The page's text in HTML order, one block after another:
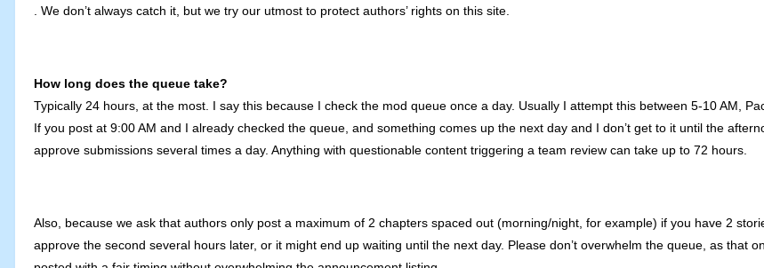
. We don’t always catch it, but we try our utmost to protect authors’ rights on this site.
How long does the queue take?
Typically 24 hours, at the most. I say this because I check the mod queue once a day. Usually I attempt this between 5-10 AM,
If you post at 9:00 AM and I already checked the queue, and something comes up the next day and I don’t get to it until the
approve submissions several times a day. Anything with questionable content triggering a team review can take up to 72 hours.
Also, because we ask that authors only post a maximum of 2 chapters spaced out (morning/night, for example) if you have 2
approve the second several hours later, or it might end up waiting until the next day. Please don’t overwhelm the queue, as that